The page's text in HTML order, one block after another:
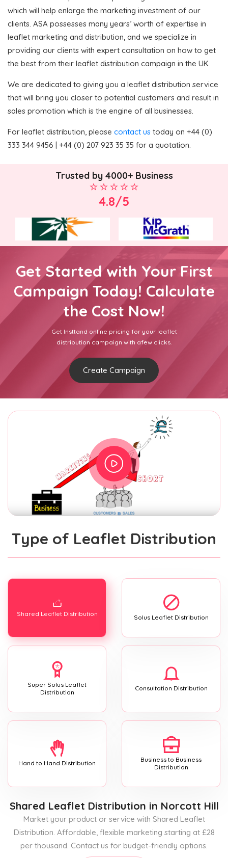
which will help enlarge the marketing investment of our
clients. ASA possesses many years’ worth of expertise in
leaflet marketing and distribution, and we specialize in
providing our clients with expert consultation on how to get
the best from their leaflet distribution campaign in the UK.
We are dedicated to giving you a leaflet distribution service
that will bring you closer to potential customers and result in
sales promotion which is the engine of all businesses.
For leaflet distribution, please contact us today on +44 (0)
333 344 9456 | +44 (0) 207 923 35 35 for a quotation.
Trusted by 4000+ Business
4.8/5
Get Started with Your First
Campaign Today! Calculate
the Cost Now!
Get Insttand online pricing for your leaflet
distribution campaign with afew clicks.
Create Campaign
Type of Leaflet Distribution
Shared Leaflet Distribution Solus Leaflet Distribution
Super Solus Leaflet
Distribution
Consultation Distribution
Hand to Hand Distribution
Business to Business
Distribution
Shared Leaflet Distribution in Norcott Hill
Market your product or service with Shared Leaflet
Distribution. Affordable, flexible marketing starting at £28
per thousand. Contact us for budget-friendly options.